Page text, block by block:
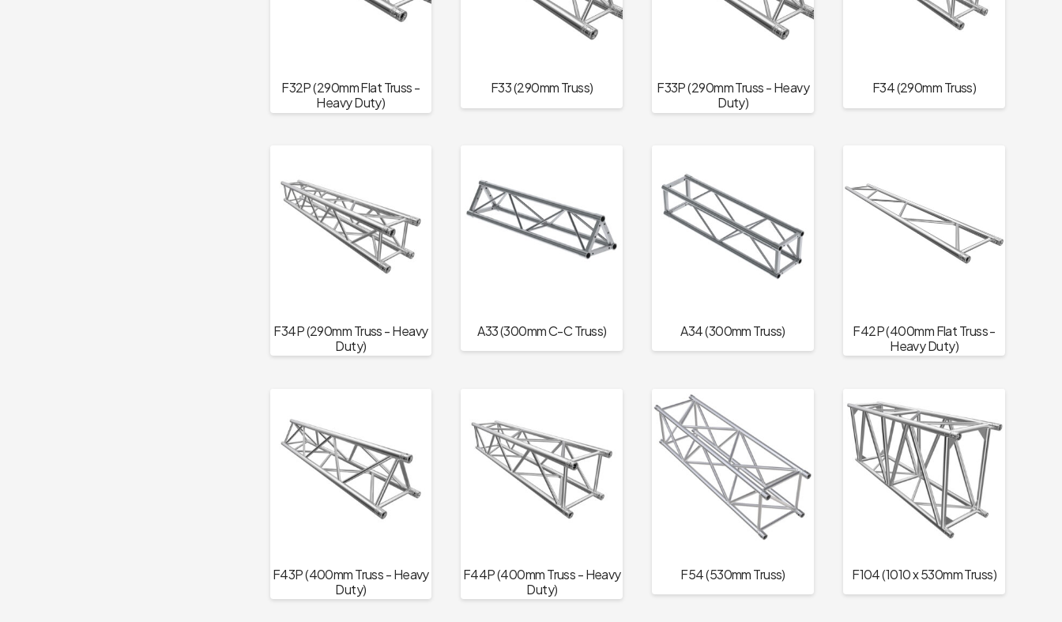
F32P (290mm Flat Truss -
Heavy Duty)
F33 (290mm Truss)
F33P (290mm Truss - Heavy
Duty)
F34 (290mm Truss)
F34P (290mm Truss - Heavy
Duty)
A33 (300mm C-C Truss) A34 (300mm Truss)
F42P (400mm Flat Truss -
Heavy Duty)
F43P (400mm Truss - Heavy
Duty)
F44P (400mm Truss - Heavy
Duty)
F54 (530mm Truss) F104 (1010 x 530mm Truss)